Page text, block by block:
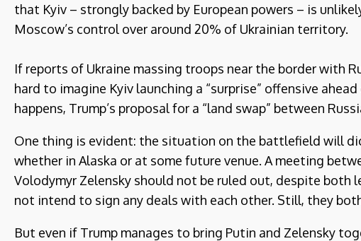
that Kyiv – strongly backed by European powers – is
Moscow’s control over around 20% of Ukrainian territory.
If reports of Ukraine massing troops near the border with
hard to imagine Kyiv launching a “surprise” offensive
happens, Trump’s proposal for a “land swap” between
One thing is evident: the situation on the battlefield will
whether in Alaska or at some future venue. A meeting
Volodymyr Zelensky should not be ruled out, despite
not intend to sign any deals with each other. Still, they
But even if Trump manages to bring Putin and Zelensky